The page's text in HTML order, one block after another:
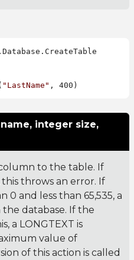
"LastName"
integer size,
to the table. If
throws an error. If
0 and less than 65,535, a
the database. If the
a LONGTEXT is
value of
of this action is called